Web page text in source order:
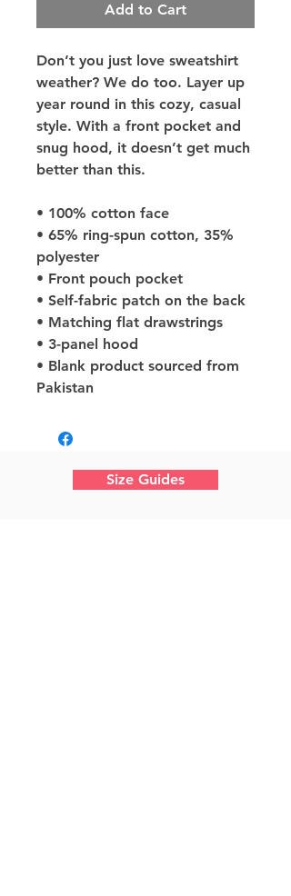
Add to Cart
Don’t you just love sweatshirt
weather? We do too. Layer up
year round in this cozy, casual
style. With a front pocket and
snug hood, it doesn’t get much
better than this.
• 100% cotton face
• 65% ring-spun cotton, 35%
polyester
• Front pouch pocket
• Self-fabric patch on the back
• Matching flat drawstrings
• 3-panel hood
• Blank product sourced from
Pakistan
Size Guides